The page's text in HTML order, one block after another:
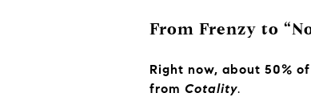
From Frenzy to
Right now, about 50%
from Cotality.